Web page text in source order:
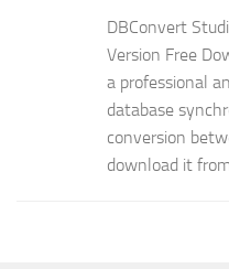
DBConvert
Version Free
a professional
database
conversion
download it